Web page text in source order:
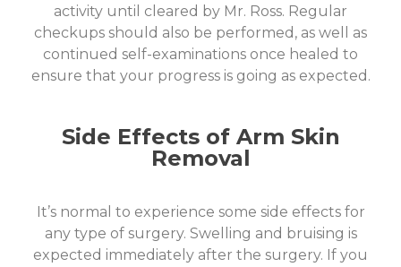
activity until cleared by Mr. Ross. Regular
checkups should also be performed, as well as
continued self-examinations once healed to
ensure that your progress is going as expected.
Side Effects of Arm Skin
Removal
It’s normal to experience some side effects for
any type of surgery. Swelling and bruising is
expected immediately after the surgery. If you